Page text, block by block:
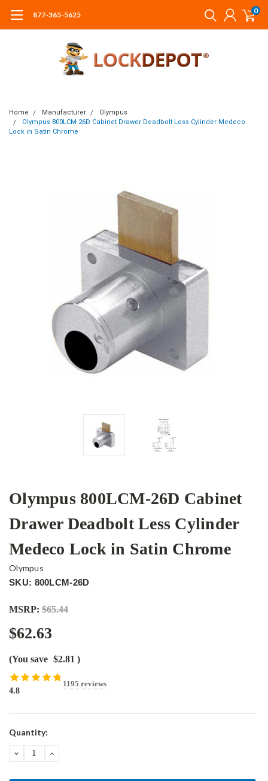
877-365-5625 0
Home Manufacturer
Olympus
Olympus 800LCM-26D Cabinet Drawer Deadbolt Less Cylinder Medeco
Lock in Satin Chrome
Olympus 800LCM-26D Cabinet
Drawer Deadbolt Less Cylinder
Medeco Lock in Satin Chrome
Olympus
SKU: 800LCM-26D
MSRP: $65.44
$62.63
(You save $2.81 )
4.8
1195 reviews
Current
Quantity:
DECREASEINCREASE